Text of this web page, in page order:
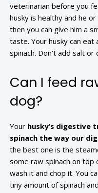
veterinarian before you
husky is healthy and he
then you can give him a
taste. Your husky can eat
spinach. Don’t add salt or
Can I feed
dog?
Your husky’s digestive
spinach the way our
the best one is the
some raw spinach on top
wash it and chop it. You
tiny amount of spinach